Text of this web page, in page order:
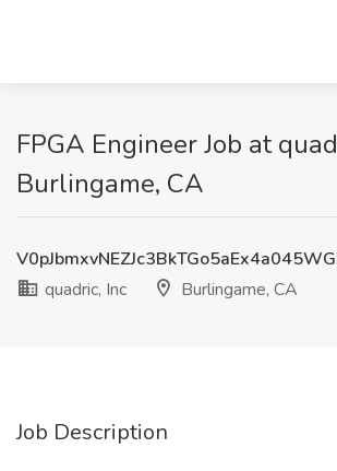
FPGA Engineer Job at
Burlingame, CA
quadric, Inc
Burlingame, CA
Job Description